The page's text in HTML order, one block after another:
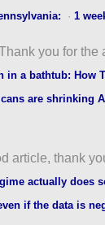
·1
you for the
in a bathtub: How
are shrinking
article, thank
actually does
if the data is